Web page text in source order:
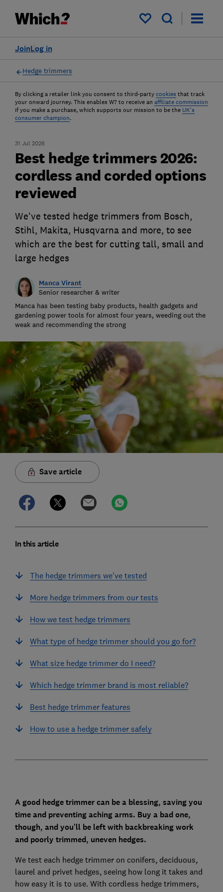
My saved items
Log in
Join
Hedge trimmers
By clicking a retailer link you consent to third-party cookies that track
your onward journey. This enables W? to receive an affiliate commission
if you make a purchase, which supports our mission to be the UK's
consumer champion.
31 Jul 2026
Best hedge trimmers 2026:
cordless and corded options
reviewed
We've tested hedge trimmers from Bosch,
Stihl, Makita, Husqvarna and more, to see
which are the best for cutting tall, small and
large hedges
Manca Virant
Senior researcher & writer
Manca has been testing baby products, health gadgets and
gardening power tools for almost four years, weeding out the
weak and recommending the strong
Save article
In this article
The hedge trimmers we've tested
More hedge trimmers from our tests
How we test hedge trimmers
What type of hedge trimmer should you go for?
What size hedge trimmer do I need?
Which hedge trimmer brand is most reliable?
Best hedge trimmer features
How to use a hedge trimmer safely
A good hedge trimmer can be a blessing, saving you
time and preventing aching arms. Buy a bad one,
though, and you'll be left with backbreaking work
and poorly trimmed, uneven hedges.
We test each hedge trimmer on conifers, deciduous,
laurel and privet hedges, seeing how long it takes and
how easy it is to use. With cordless hedge trimmers,